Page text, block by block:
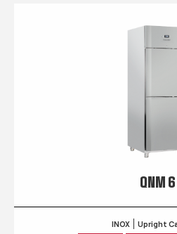
QNM 6
INOX Upright